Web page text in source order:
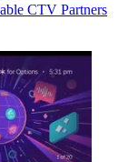
CTV Partners